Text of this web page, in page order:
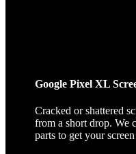
Google Pixel XL
Cracked or shattered
from a short drop. We
parts to get your